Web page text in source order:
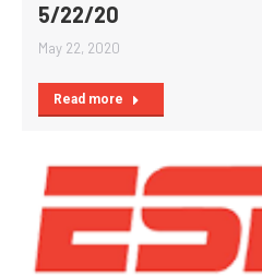
5/22/20
May 22, 2020
Read more